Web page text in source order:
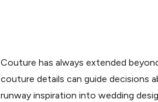
Couture has always extended
couture details can guide decisions
runway inspiration into wedding